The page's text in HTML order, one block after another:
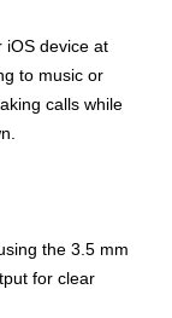
iOS device at
to music or
calls while
the 3.5 mm
for clear